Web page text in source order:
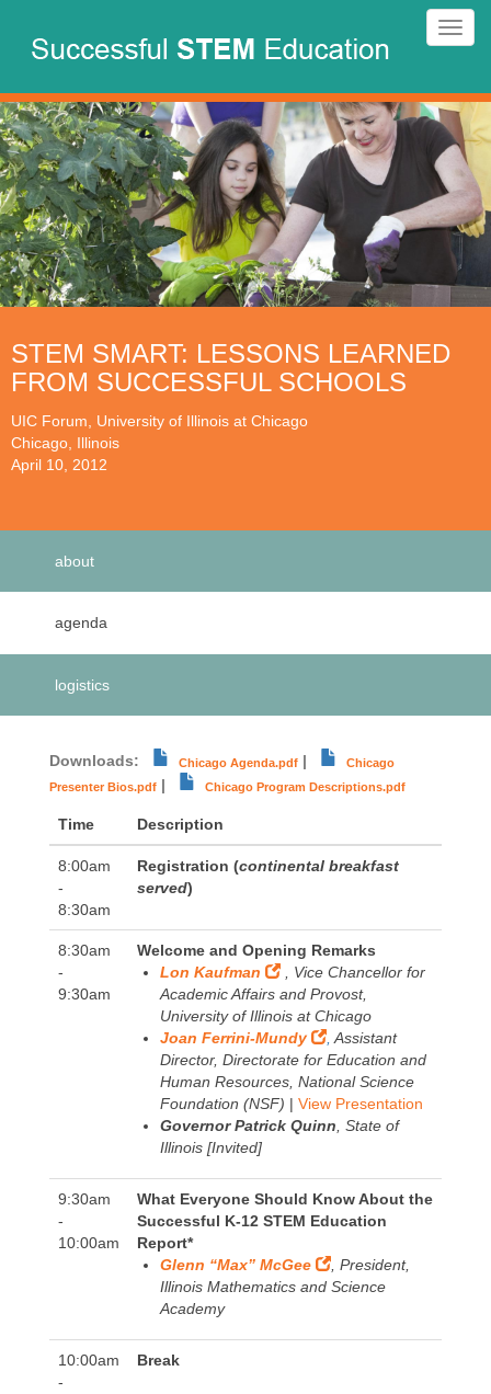
main
STEM SMART: LESSONS LEARNED
FROM SUCCESSFUL SCHOOLS
UIC Forum, University of Illinois at Chicago
Chicago, Illinois
April 10, 2012
Primary
about
agenda
logistics
Downloads: Chicago Agenda.pdf|
Chicago
Presenter Bios.pdf | Chicago Program Descriptions.pdf
Time Description
8:00am
-
8:30am
Registration (continental breakfast
served)
8:30am
-
9:30am
Welcome and Opening Remarks
Lon Kaufman
, Vice Chancellor for
Academic Affairs and Provost,
University of Illinois at Chicago
Joan Ferrini-Mundy
Assistant
Director, Directorate for Education and
Human Resources, National Science
Foundation (NSF) | View Presentation
Governor Patrick Quinn , State of
Illinois [Invited]
9:30am
-
10:00am
What Everyone Should Know About the
Successful K-12 STEM Education
Report*
Glenn “Max” McGee
, President,
Illinois Mathematics and Science
Academy
10:00am
-
Break